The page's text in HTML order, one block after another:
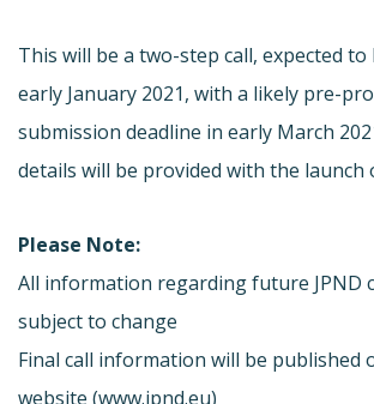
This will be a two-step call, expected to
early January 2021, with a likely pre-
submission deadline in early March
details will be provided with the launch
Please Note:
All information regarding future JPND
subject to change
Final call information will be published
website (www.jpnd.eu)